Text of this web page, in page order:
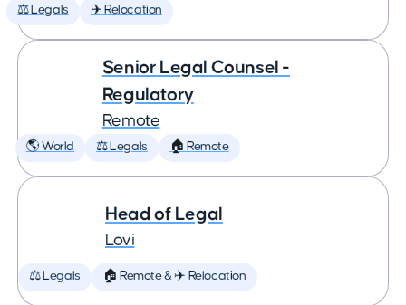
⚖️ Legals ✈️ Relocation
Senior Legal Counsel -
Regulatory
Remote
🌎 World ⚖️ Legals 🏠 Remote
Head of Legal
Lovi
⚖️ Legals 🏠 Remote & ✈️ Relocation